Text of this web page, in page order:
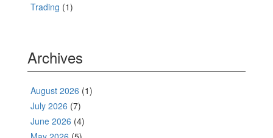
Trading (1)
Archives
August 2026 (1)
July 2026 (7)
June 2026 (4)